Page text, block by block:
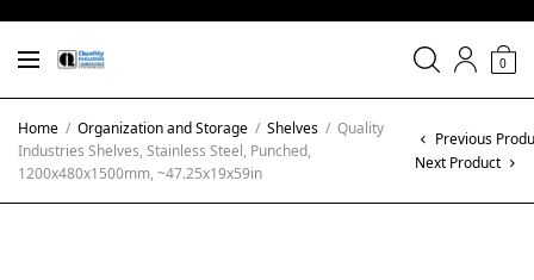
0
Home / Organization and Storage / Shelves / Quality
Industries Shelves, Stainless Steel, Punched,
1200x480x1500mm, ~47.25x19x59in
Previous
Next Product